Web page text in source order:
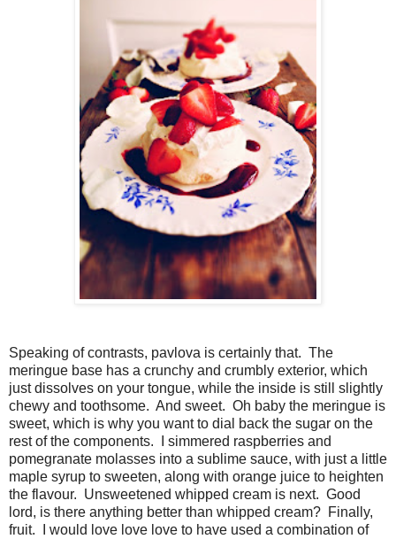
Speaking of contrasts, pavlova is certainly that. The
meringue base has a crunchy and crumbly exterior, which
just dissolves on your tongue, while the inside is still slightly
chewy and toothsome. And sweet. Oh baby the meringue is
sweet, which is why you want to dial back the sugar on the
rest of the components. I simmered raspberries and
pomegranate molasses into a sublime sauce, with just a little
maple syrup to sweeten, along with orange juice to heighten
the flavour. Unsweetened whipped cream is next. Good
lord, is there anything better than whipped cream? Finally,
fruit. I would love love love to have used a combination of